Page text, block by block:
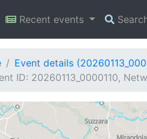
Recent events
Event details
ID: 20260113_0000110,